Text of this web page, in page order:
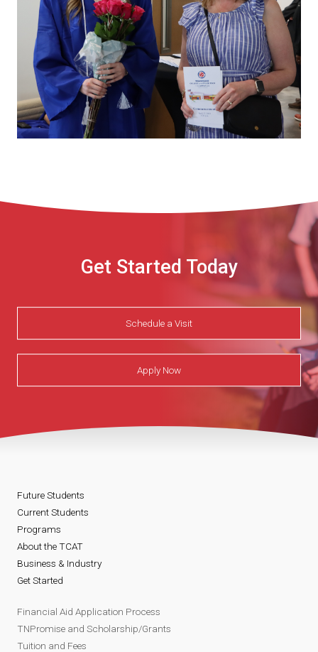
Get Started Today
Schedule a Visit
Apply Now
Future Students
Current Students
Programs
About the TCAT
Business & Industry
Get Started
Financial Aid Application Process
TNPromise and Scholarship/Grants
Tuition and Fees